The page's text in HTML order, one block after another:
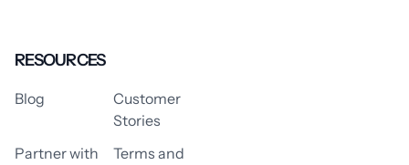
RESOURCES
Blog
Customer
Stories
Partner with
Terms and